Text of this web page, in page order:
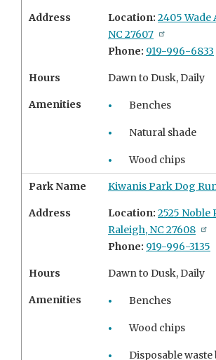
Address Location: 2405 Wade
NC 27607
Phone: 919-996-6833
Hours Dawn to Dusk, Daily
Amenities Benches
Natural shade
Wood chips
Park Name Kiwanis Park Dog
Address Location: 2525 Noble
Raleigh, NC 27608
Phone: 919-996-3135
Hours Dawn to Dusk, Daily
Amenities Benches
Wood chips
Disposable waste